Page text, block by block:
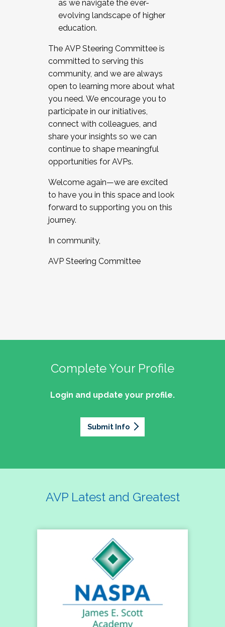
as we navigate the ever-
evolving landscape of higher
education.
The AVP Steering Committee is
committed to serving this
community, and we are always
open to learning more about what
you need. We encourage you to
participate in our initiatives,
connect with colleagues, and
share your insights so we can
continue to shape meaningful
opportunities for AVPs.
Welcome again—we are excited
to have you in this space and look
forward to supporting you on this
journey.
In community,
AVP Steering Committee
Complete Your Profile
Login and update your profile.
Submit Info
AVP Latest and Greatest